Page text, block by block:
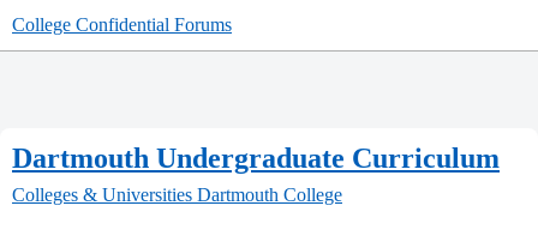
College Confidential Forums
Dartmouth Undergraduate Curriculum
Colleges & Universities Dartmouth College